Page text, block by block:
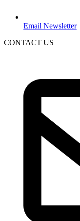
Email Newsletter
CONTACT US